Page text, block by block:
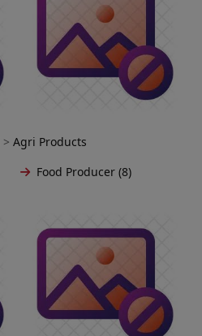
> Agri Products
Food Producer (8)